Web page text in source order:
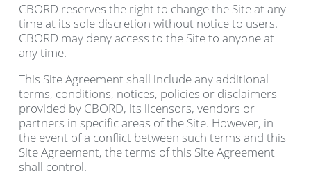
CBORD reserves the right to change the Site at any
time at its sole discretion without notice to users.
CBORD may deny access to the Site to anyone at
any time.
This Site Agreement shall include any additional
terms, conditions, notices, policies or disclaimers
provided by CBORD, its licensors, vendors or
partners in specific areas of the Site. However, in
the event of a conflict between such terms and this
Site Agreement, the terms of this Site Agreement
shall control.